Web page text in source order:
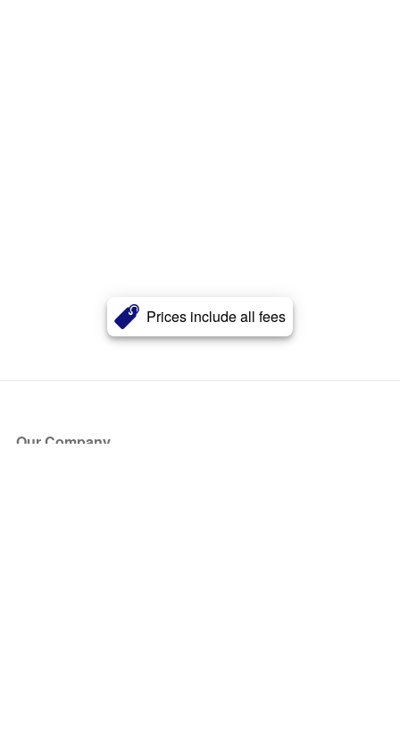
Prices include all fees
Our Company